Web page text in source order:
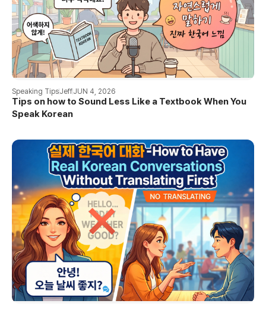
Speaking TipsJeffJUN 4, 2026
Tips on how to Sound Less Like a Textbook When You
Speak Korean